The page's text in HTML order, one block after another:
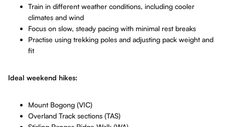
Train in different weather conditions, including cooler
climates and wind
Focus on slow, steady pacing with minimal rest breaks
Practise using trekking poles and adjusting pack weight and
fit
Ideal weekend hikes:
Mount Bogong (VIC)
Overland Track sections (TAS)